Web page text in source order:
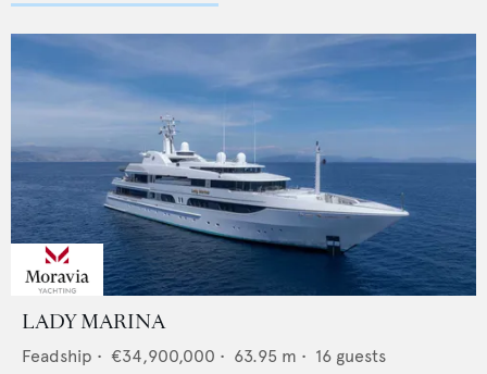
LADY MARINA
Feadship • €34,900,000 • 63.95 m • 16 guests